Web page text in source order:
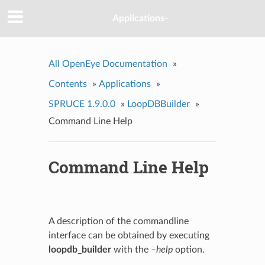
Applications-
All OpenEye Documentation »
Contents » Applications »
SPRUCE 1.9.0.0 » LoopDBBuilder
»
Command Line Help
Command Line Help
A description of the commandline
interface can be obtained by executing
loopdb_builderwith the –helpoption.